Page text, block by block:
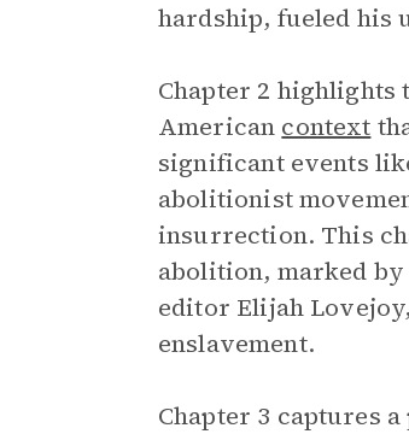
hardship, fueled his
Chapter 2 highlights
American context
significant events
abolitionist
insurrection. This
abolition, marked
editor Elijah
enslavement.
Chapter 3 captures